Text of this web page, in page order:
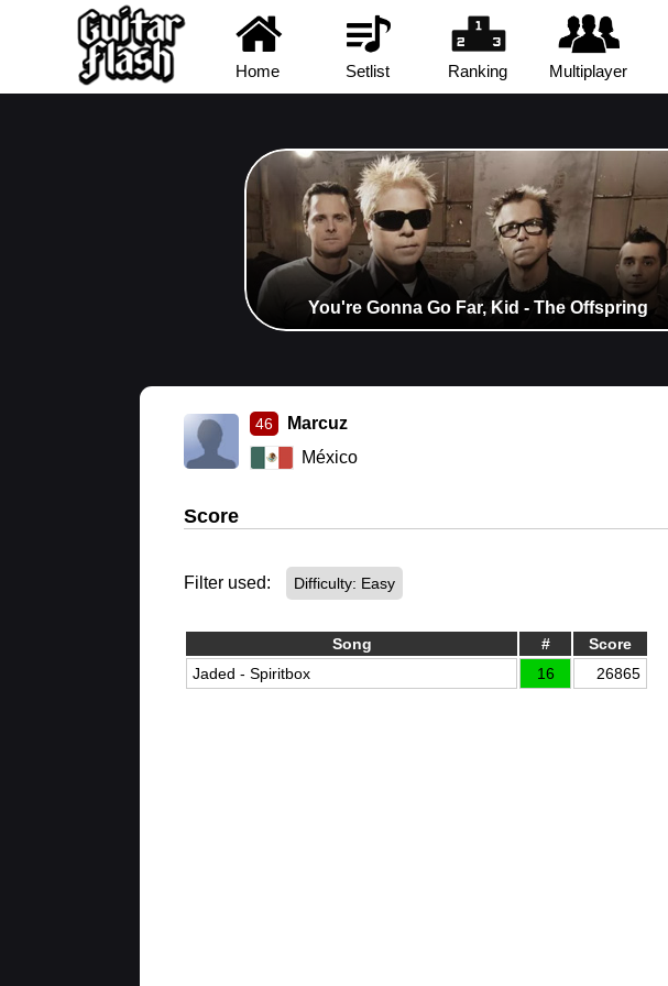
Home Setlist Ranking Multiplayer
You're Gonna Go Far, Kid - The Offspring
46
Marcuz
México
Score
Filter used: Difficulty: Easy
Song #
Score
Jaded - Spiritbox
16 26865